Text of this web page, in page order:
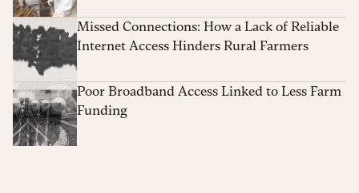
Missed Connections: How a Lack of Reliable
Internet Access Hinders Rural Farmers
Poor Broadband Access Linked to Less Farm
Funding